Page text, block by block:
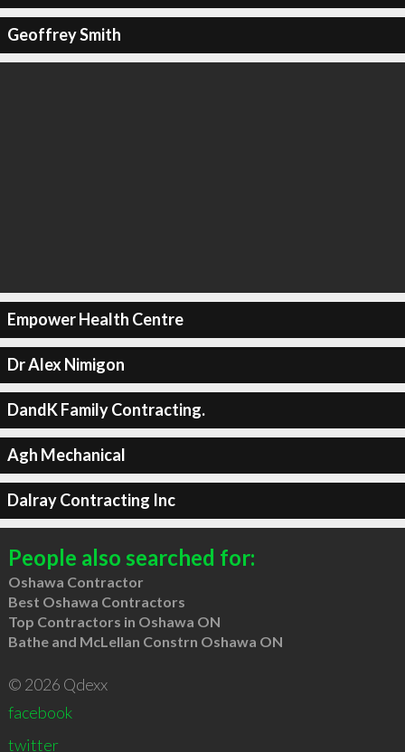
Geoffrey Smith
Empower Health Centre
Dr Alex Nimigon
DandK Family Contracting.
Agh Mechanical
Dalray Contracting Inc
People also searched for:
Oshawa Contractor
Best Oshawa Contractors
Top Contractors in Oshawa ON
Bathe and McLellan Constrn Oshawa ON
© 2026 Qdexx
facebook
twitter